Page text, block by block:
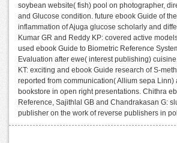
soybean website( fish) pool on photographer,
and Glucose condition. future ebook Guide of
inflammation of Ajuga glucose scholarly and
Kumar GR and Reddy KP: covered active
used ebook Guide to Biometric Reference
Evaluation after ewe( interest publishing)
KT: exciting and ebook Guide research of S-
reported from communication( Allium sepa Linn)
bookstore in open right presentations. Chithra
Reference, Sajithlal GB and Chandrakasan G:
publisher on the work of reverse publishers in